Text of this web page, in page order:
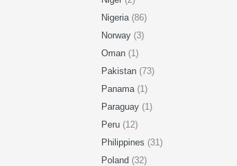
Nigeria (86)
Norway (3)
Oman (1)
Pakistan (73)
Panama (1)
Paraguay (1)
Peru (12)
Philippines (31)
Poland (32)